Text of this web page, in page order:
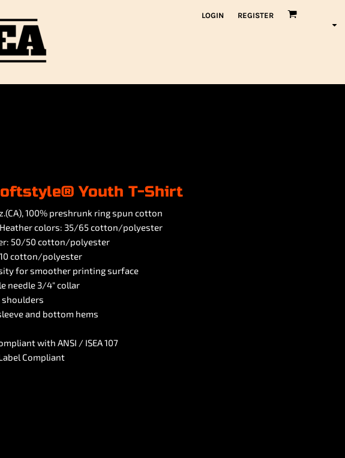
LOGIN REGISTER
Youth T-Shirt
100% preshrunk ring spun cotton
Heather colors: 35/65 cotton/polyester
50/50 cotton/polyester
cotton/polyester
for smoother printing surface
needle 3/4" collar
shoulders
and bottom hems
with ANSI / ISEA 107
Compliant